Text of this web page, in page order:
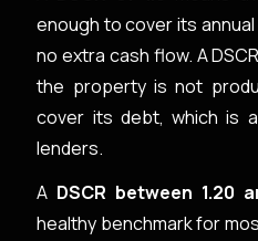
enough to cover its
no extra cash flow. A DSCR
the property is not
cover its debt, which is
lenders.
A DSCR between 1.20
healthy benchmark for